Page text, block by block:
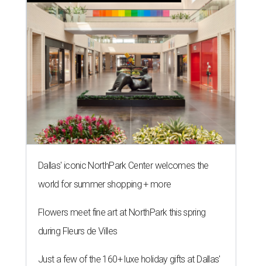
Dallas' iconic NorthPark Center welcomes the
world for summer shopping + more
Flowers meet fine art at NorthPark this spring
during Fleurs de Villes
Just a few of the 160+ luxe holiday gifts at Dallas'